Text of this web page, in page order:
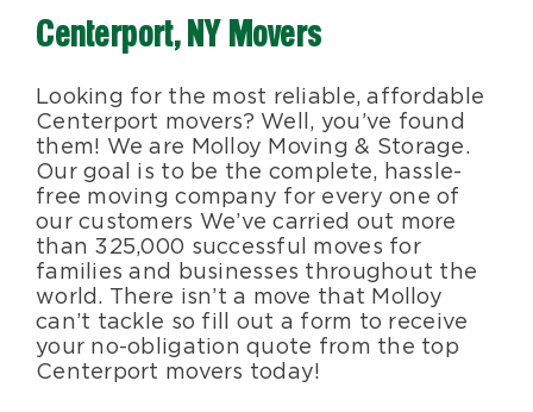
Moving Tips & Tools
Blog
About Us
Moving Supplies
Areas Served
Centerport, NY Movers
Looking for the most reliable, affordable
Centerport movers? Well, you’ve found
them! We are Molloy Moving & Storage.
Our goal is to be the complete, hassle-
free moving company for every one of
our customers We’ve carried out more
than 325,000 successful moves for
families and businesses throughout the
world. There isn’t a move that Molloy
can’t tackle so fill out a form to receive
your no-obligation quote from the top
Centerport movers today!